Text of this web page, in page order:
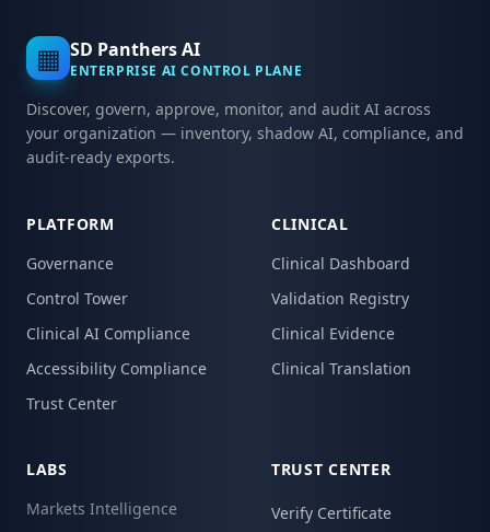
▦ SD Panthers AI
ENTERPRISE AI CONTROL PLANE
Discover, govern, approve, monitor, and audit AI across
your organization — inventory, shadow AI, compliance, and
audit-ready exports.
PLATFORM
Governance
Control Tower
Clinical AI Compliance
Accessibility Compliance
Trust Center
CLINICAL
Clinical Dashboard
Validation Registry
Clinical Evidence
Clinical Translation
LABS
Markets Intelligence
TRUST CENTER
Verify Certificate